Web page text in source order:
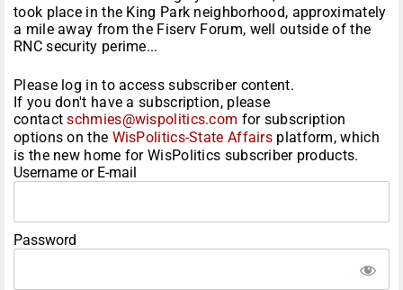
took place in the King Park neighborhood, approximately
a mile away from the Fiserv Forum, well outside of the
RNC security perime...
Please log in to access subscriber content.
If you don't have a subscription, please
contactschmies@wispolitics.com for subscription
options on the WisPolitics-State Affairs platform, which
is the new home for WisPolitics subscriber products.
Username or E-mail
Password